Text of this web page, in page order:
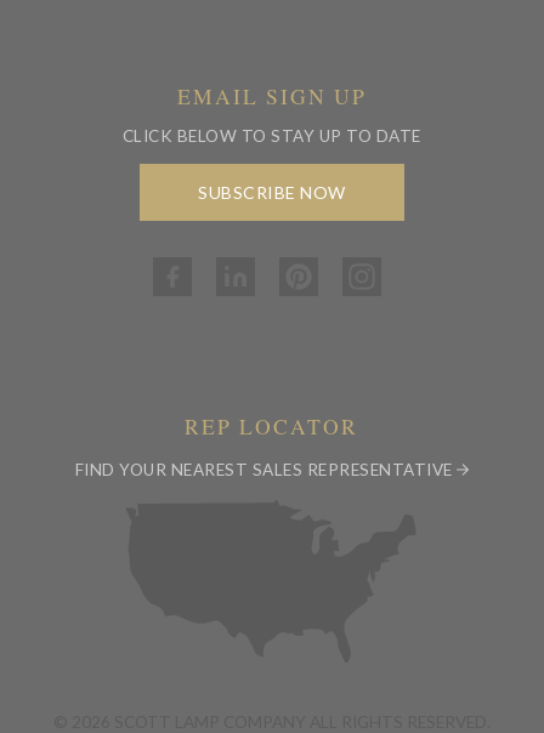
EMAIL SIGN UP
CLICK BELOW TO STAY UP TO DATE
SUBSCRIBE NOW
REP LOCATOR
FIND YOUR NEAREST SALES REPRESENTATIVE